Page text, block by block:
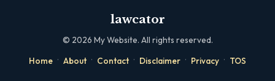
lawcator
© 2026 My Website. All rights reserved.
Home · About · Contact · Disclaimer · Privacy · TOS